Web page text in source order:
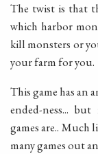
The twist is that
which harbor
kill monsters or
your farm for you.
This game has an
ended-ness...
games are.. Much
many games out